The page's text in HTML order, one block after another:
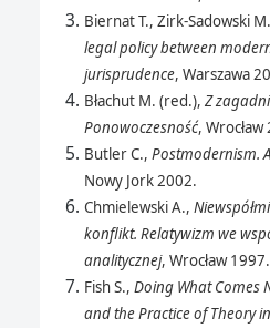
Biernat T., Zirk-Sadowski
legal policy between
jurisprudence, Warszawa
Błachut M. (red.), Z
Ponowoczesność, Wrocław
Butler C., Postmodernism.
Nowy Jork 2002.
Chmielewski A.,
konflikt. Relatywizm we
analitycznej, Wrocław 1997.
Fish S., Doing What Comes
and the Practice of Theory